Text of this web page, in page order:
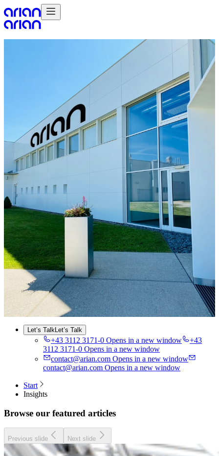
Concept & Design
Artwork & Color Management
Data Service
Fulfilment
Account & Project Management
Installations
Online Marketplace Management
Brands
Retail
Food & Drink / FMCG
Entertainment & Events
Industry
About Us
About Us
Sustainability
Insights
Careers
Contact
EN
DE
Let’s TalkLet’s Talk
+43 3112 3171-0 Opens in a new window
+43
3112 3171-0 Opens in a new window
contact@arian.com Opens in a new window
contact@arian.com Opens in a new window
Start
Insights
Browse our featured articles
Previous slide Next slide